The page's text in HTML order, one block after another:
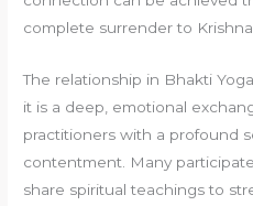
complete surrender to Krishna.
The relationship in Bhakti
it is a deep, emotional
practitioners with a profound
contentment. Many
share spiritual teachings to